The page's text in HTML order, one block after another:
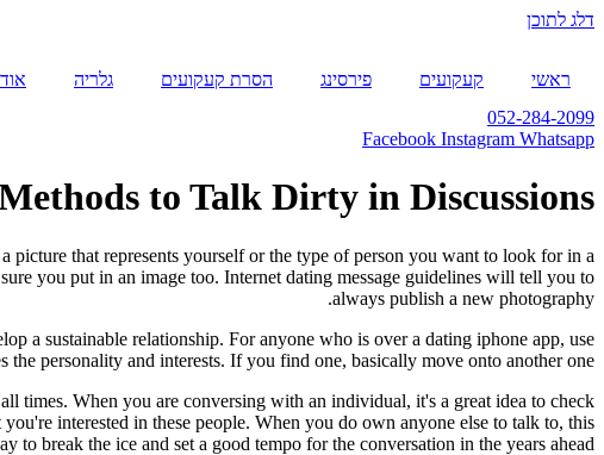
דלג לתוכן
ראשי קעקועים פירסינג הסרת קעקועים גלריה
052-284-2099
Facebook Instagram Whatsapp
to Talk Dirty in Discussions
that represents yourself or the type of person you want to look for in a
you put in an image too. Internet dating message guidelines will tell you to
always publish a new photography.
a sustainable relationship. For anyone who is over a dating iphone app, use
personality and interests. If you find one, basically move onto another one.
times. When you are conversing with an individual, it's a great idea to check
interested in these people. When you do own anyone else to talk to, this
break the ice and set a good tempo for the conversation in the years ahead.